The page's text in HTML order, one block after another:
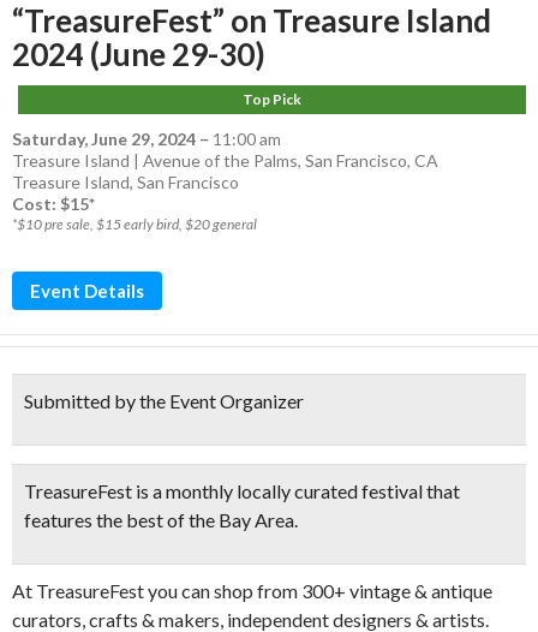
“TreasureFest” on Treasure Island
2024 (June 29-30)
Top Pick
Saturday, June 29, 2024 – 11:00 am
Treasure Island | Avenue of the Palms, San Francisco, CA
Treasure Island, San Francisco
Cost: $15*
*$10 pre sale, $15 early bird, $20 general
Event Details
Submitted by the Event Organizer
TreasureFest is a monthly locally curated festival that
features the best of the Bay Area.
At TreasureFest you canshop from 300+ vintage & antique
curators, crafts & makers, independent designers & artists.